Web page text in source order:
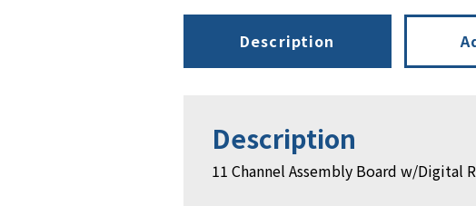
Description
Description
11 Channel Assembly Board w/Digital